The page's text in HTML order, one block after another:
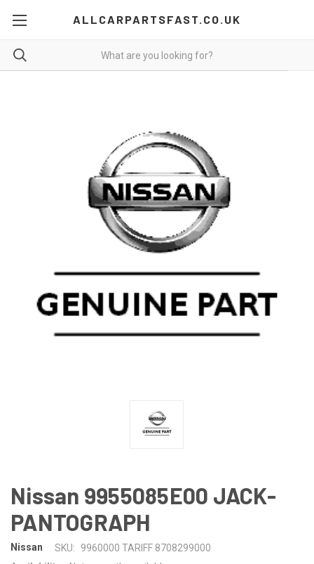
ALLCARPARTSFAST.CO.UK
Nissan 9955085E00 JACK-
PANTOGRAPH
Nissan SKU:
9960000 TARIFF 8708299000